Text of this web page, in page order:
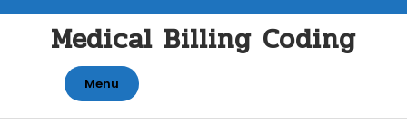
contentMedical Billing Coding
Menu